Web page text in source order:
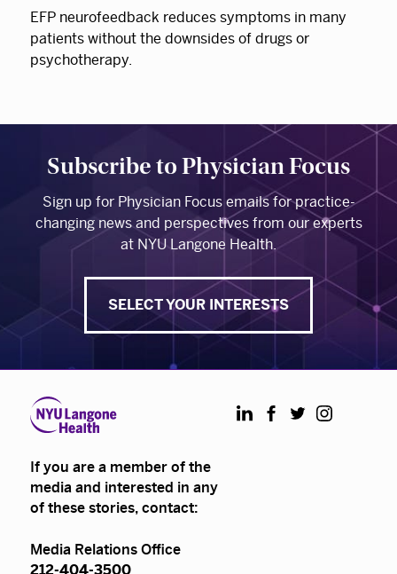
EFP neurofeedback reduces symptoms in many
patients without the downsides of drugs or
psychotherapy.
Subscribe to Physician Focus
Sign up for Physician Focus emails for practice-
changing news and perspectives from our experts
at NYU Langone Health.
SELECT YOUR INTERESTS
If you are a member of the
media and interested in any
of these stories, contact:
Media Relations Office
212-404-3500